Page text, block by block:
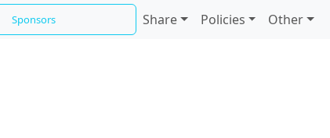
Sponsors Share Policies Other